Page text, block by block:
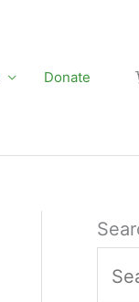
Donate